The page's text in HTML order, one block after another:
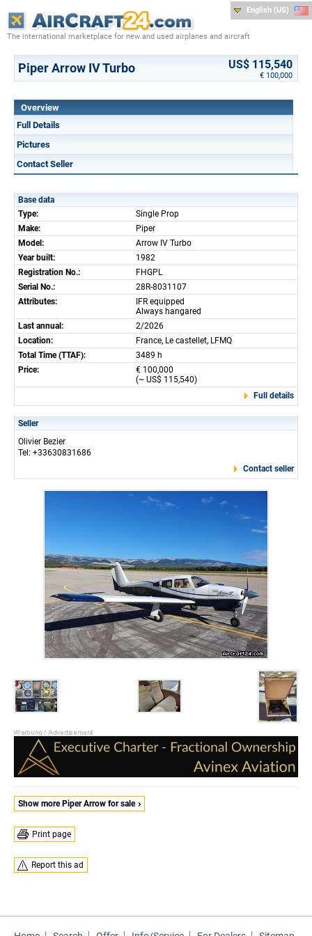
The international marketplace for new and used airplanes and aircraft
English (US)
Piper Arrow IV Turbo US$ 115,540
€ 100,000
Overview
Full Details
Pictures
Contact Seller
Base data
Type:
Single Prop
Make:
Piper
Model:
Arrow IV Turbo
Year built:
1982
Registration No.:
FHGPL
Serial No.:
28R-8031107
Attributes:
IFR equipped
Always hangared
Last annual:
2/2026
Location:
France, Le castellet, LFMQ
Total Time (TTAF):
3489 h
Price:
€ 100,000
(~ US$ 115,540)
Full details
Seller
Olivier Bezier
Tel: +33630831686
Contact seller
Show more Piper Arrow for sale
Print page
Report this ad